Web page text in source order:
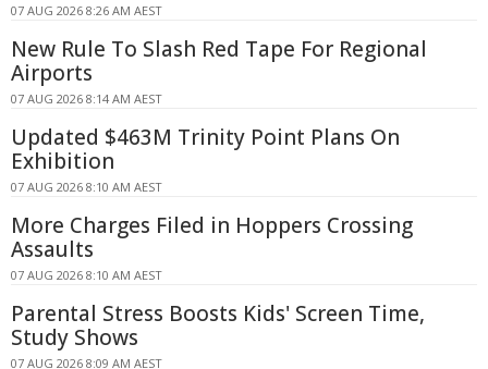
07 AUG 2026 8:26 AM AEST
New Rule To Slash Red Tape For Regional
Airports
07 AUG 2026 8:14 AM AEST
Updated $463M Trinity Point Plans On
Exhibition
07 AUG 2026 8:10 AM AEST
More Charges Filed in Hoppers Crossing
Assaults
07 AUG 2026 8:10 AM AEST
Parental Stress Boosts Kids' Screen Time,
Study Shows
07 AUG 2026 8:09 AM AEST